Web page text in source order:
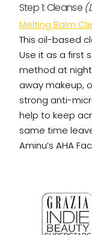
Step 1: Cleanse
Melting Balm
This oil-based
Use it as a first
method at
away makeup,
strong anti-
help to keep
same time
Aminu’s AHA